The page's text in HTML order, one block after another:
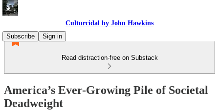
Culturcidal by John Hawkins
Subscribe
Sign in
Read distraction-free on Substack
America’s Ever-Growing Pile of Societal
Deadweight